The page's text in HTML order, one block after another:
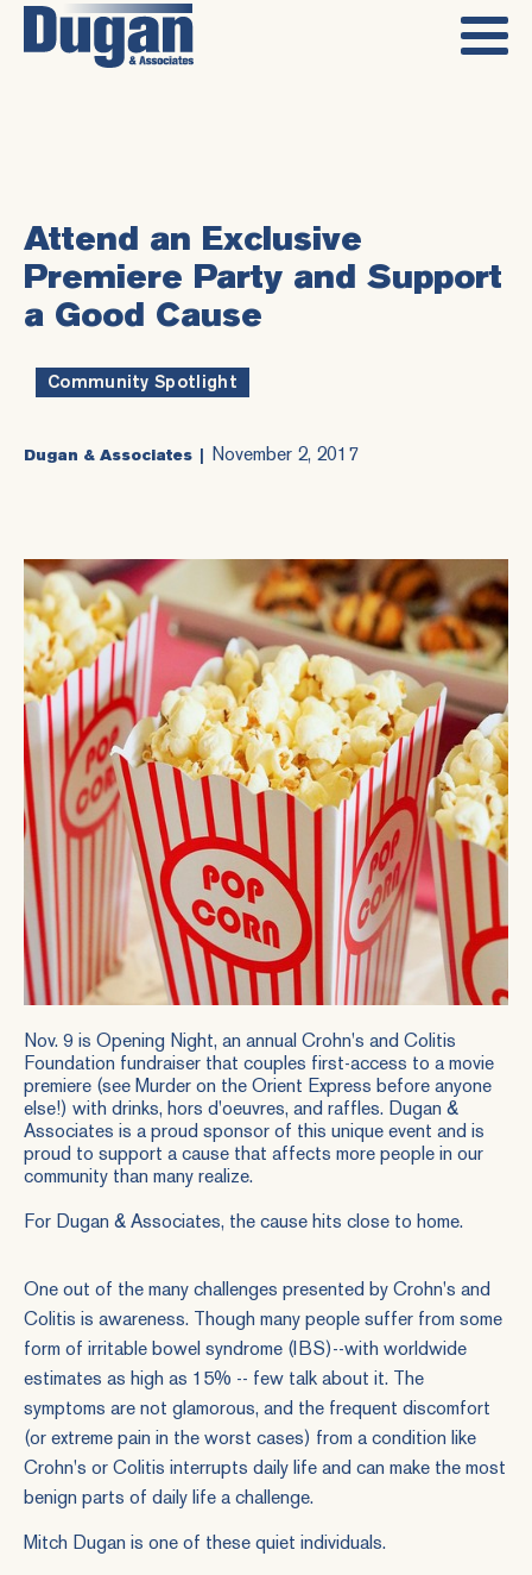
Attend an Exclusive
Premiere Party and Support
a Good Cause
Community Spotlight
Dugan & Associates November 2, 2017
Nov. 9 is Opening Night, an annual Crohn's and Colitis
Foundation fundraiser that couples first-access to a movie
premiere (see Murder on the Orient Express before anyone
else!) with drinks, hors d'oeuvres, and raffles. Dugan &
Associates is a proud sponsor of this unique event and is
proud to support a cause that affects more people in our
community than many realize.
For Dugan & Associates, the cause hits close to home.
One out of the many challenges presented by Crohn's and
Colitis is awareness. Though many people suffer from some
form of irritable bowel syndrome (IBS)--with worldwide
estimates as high as 15% -- few talk about it. The
symptoms are not glamorous, and the frequent discomfort
(or extreme pain in the worst cases) from a condition like
Crohn's or Colitis interrupts daily life and can make the most
benign parts of daily life a challenge.
Mitch Dugan is one of these quiet individuals.